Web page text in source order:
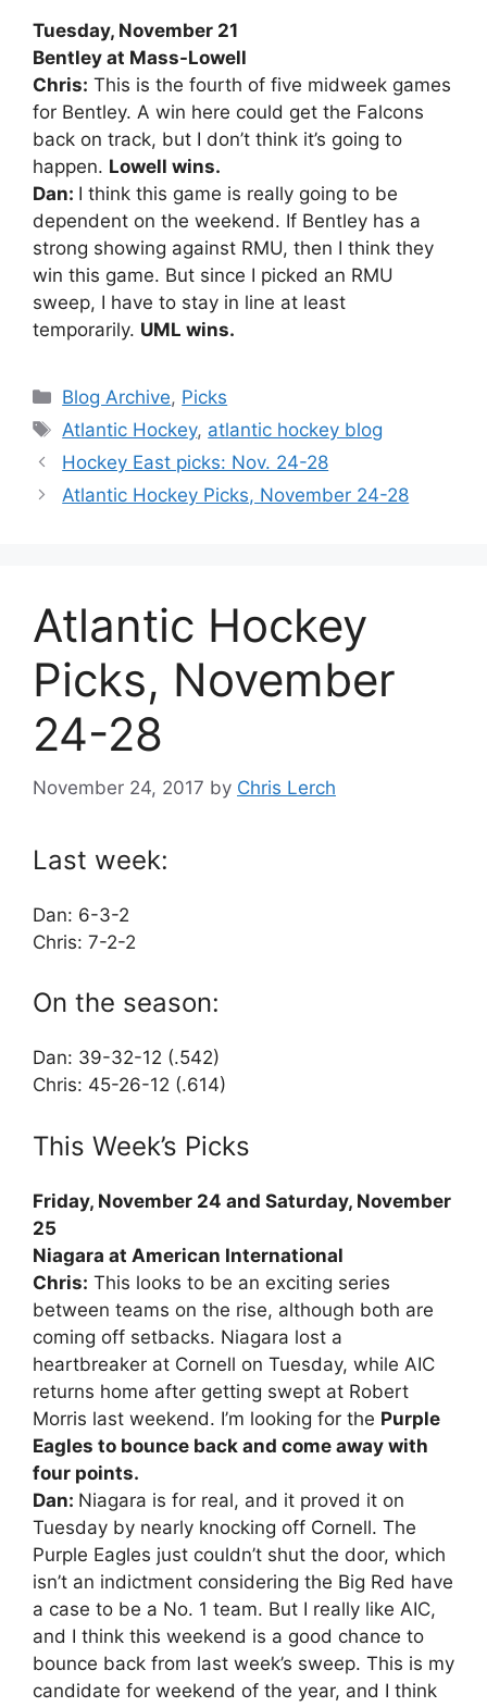
Tuesday, November 21
Bentley at Mass-Lowell
Chris: This is the fourth of five midweek games
for Bentley. A win here could get the Falcons
back on track, but I don’t think it’s going to
happen. Lowell wins.
Dan: I think this game is really going to be
dependent on the weekend. If Bentley has a
strong showing against RMU, then I think they
win this game. But since I picked an RMU
sweep, I have to stay in line at least
temporarily. UML wins.
Categories
Blog Archive, Picks
Tags
Atlantic Hockey, atlantic hockey blog
Hockey East picks: Nov. 24-28
Atlantic Hockey Picks, November 24-28
Atlantic Hockey
Picks, November
24-28
November 24, 2017 by Chris Lerch
Last week:
Dan: 6-3-2
Chris: 7-2-2
On the season:
Dan: 39-32-12 (.542)
Chris: 45-26-12 (.614)
This Week’s Picks
Friday, November 24 and Saturday, November
25
Niagara at American International
Chris: This looks to be an exciting series
between teams on the rise, although both are
coming off setbacks. Niagara lost a
heartbreaker at Cornell on Tuesday, while AIC
returns home after getting swept at Robert
Morris last weekend. I’m looking for the Purple
Eagles to bounce back and come away with
four points.
Dan: Niagara is for real, and it proved it on
Tuesday by nearly knocking off Cornell. The
Purple Eagles just couldn’t shut the door, which
isn’t an indictment considering the Big Red have
a case to be a No. 1 team. But I really like AIC,
and I think this weekend is a good chance to
bounce back from last week’s sweep. This is my
candidate for weekend of the year, and I think